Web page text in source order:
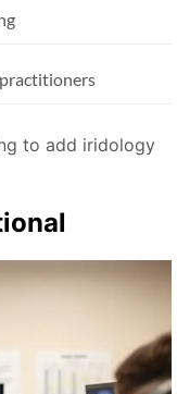
to add iridology